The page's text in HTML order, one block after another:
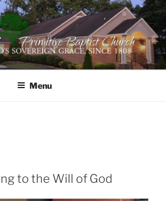
PRIMITIVE
Alabama 35741
Menu
to the Will of God